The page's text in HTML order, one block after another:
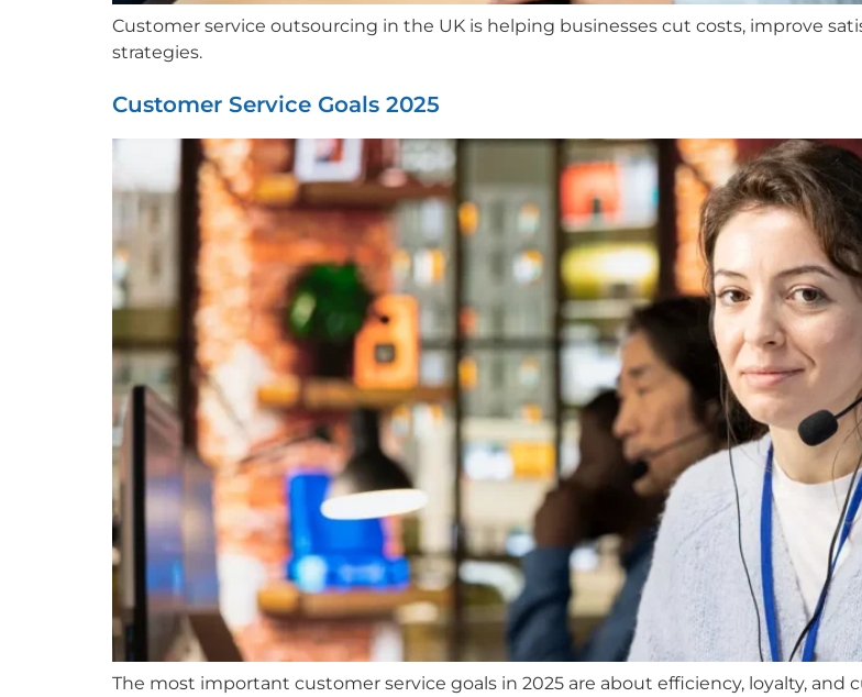
Customer service outsourcing in the UK is helping businesses cut costs, improve
strategies.
Customer Service Goals 2025
The most important customer service goals in 2025 are about efficiency, loyalty,